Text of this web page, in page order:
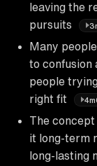
leaving the
pursuits
Many
to confusion
people
right fit
The
it long-term
long-lasting